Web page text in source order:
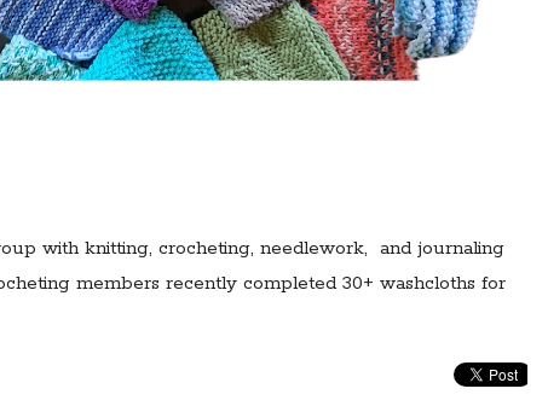
with knitting, crocheting, needlework, and journaling
members recently completed 30+ washcloths for